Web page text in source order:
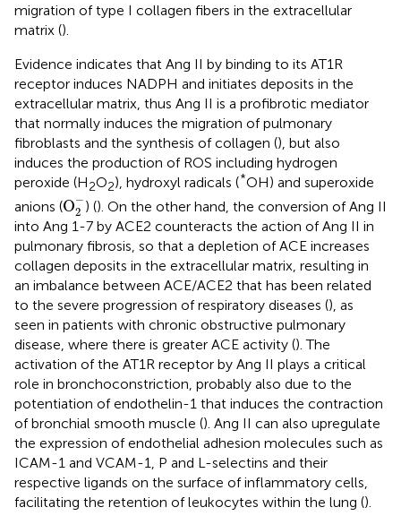
migration of type I collagen fibers in the extracellular
matrix ().
Evidence indicates that Ang II by binding to its AT1R
receptor induces NADPH and initiates deposits in the
extracellular matrix, thus Ang II is a profibrotic mediator
that normally induces the migration of pulmonary
fibroblasts and the synthesis of collagen (), but also
induces the production of ROS including hydrogen
peroxide (H2O2), hydroxyl radicals (*OH) and superoxide
anions (O−
2
O2-
) (). On the other hand, the conversion of Ang II
into Ang 1-7 by ACE2 counteracts the action of Ang II in
pulmonary fibrosis, so that a depletion of ACE increases
collagen deposits in the extracellular matrix, resulting in
an imbalance between ACE/ACE2 that has been related
to the severe progression of respiratory diseases (), as
seen in patients with chronic obstructive pulmonary
disease, where there is greater ACE activity (). The
activation of the AT1R receptor by Ang II plays a critical
role in bronchoconstriction, probably also due to the
potentiation of endothelin-1 that induces the contraction
of bronchial smooth muscle (). Ang II can also upregulate
the expression of endothelial adhesion molecules such as
ICAM-1 and VCAM-1, P and L-selectins and their
respective ligands on the surface of inflammatory cells,
facilitating the retention of leukocytes within the lung ().